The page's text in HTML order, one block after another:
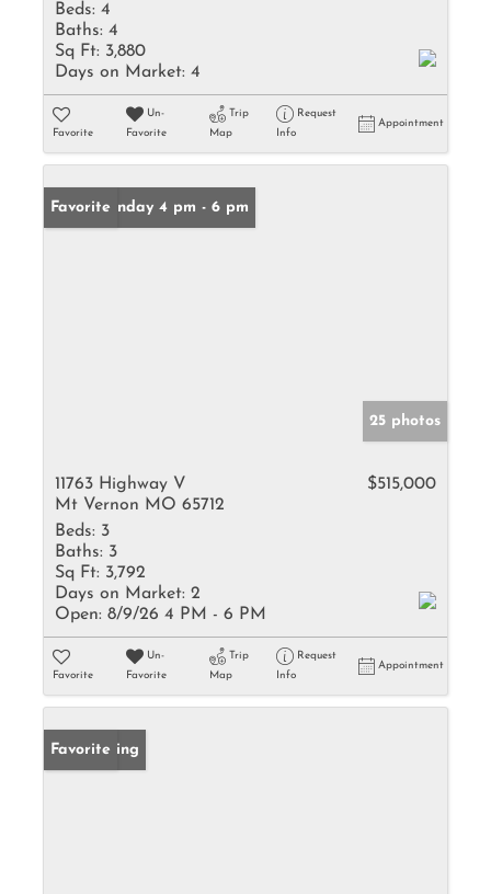
Beds: 4
Baths: 4
Sq Ft: 3,880
Days on Market: 4
Favorite
Un-
Favorite
Trip
Map
Request
Info
Appointment
Open: Sunday 4 pm - 6 pm
Favorite
25 photos
11763 Highway V
Mt Vernon MO 65712
$515,000
Beds: 3
Baths: 3
Sq Ft: 3,792
Days on Market: 2
Open: 8/9/26 4 PM - 6 PM
Favorite
Un-
Favorite
Trip
Map
Request
Info
Appointment
New Listing
Favorite